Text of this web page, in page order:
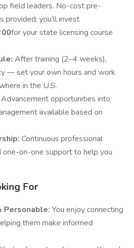
field leaders. No-cost pre-
provided; you’ll invest
for your state licensing course
After training (2–4 weeks),
— set your own hours and work
in the U.S.
Advancement opportunities into
available based on
Continuous professional
one-on-one support to help you
For
Personable: You enjoy connecting
them make informed